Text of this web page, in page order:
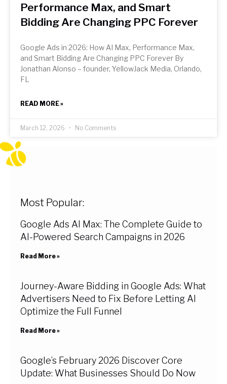
Performance Max, and Smart
Bidding Are Changing PPC Forever
Google Ads in 2026: How AI Max, Performance Max,
and Smart Bidding Are Changing PPC Forever By
Jonathan Alonso – founder, YellowJack Media, Orlando,
FL
READ MORE »
March 12, 2026 No Comments
Most Popular:
Google Ads AI Max: The Complete Guide to
AI-Powered Search Campaigns in 2026
Read More »
Journey-Aware Bidding in Google Ads: What
Advertisers Need to Fix Before Letting AI
Optimize the Full Funnel
Read More »
Google’s February 2026 Discover Core
Update: What Businesses Should Do Now